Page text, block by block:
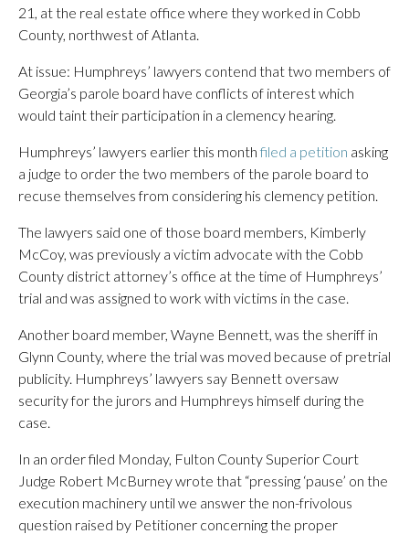
21, at the real estate office where they worked in Cobb
County, northwest of Atlanta.
At issue: Humphreys’ lawyers contend that two members of
Georgia’s parole board have conflicts of interest which
would taint their participation in a clemency hearing.
Humphreys’ lawyers earlier this month filed a petition asking
a judge to order the two members of the parole board to
recuse themselves from considering his clemency petition.
The lawyers said one of those board members, Kimberly
McCoy, was previously a victim advocate with the Cobb
County district attorney’s office at the time of Humphreys’
trial and was assigned to work with victims in the case.
Another board member, Wayne Bennett, was the sheriff in
Glynn County, where the trial was moved because of pretrial
publicity. Humphreys’ lawyers say Bennett oversaw
security for the jurors and Humphreys himself during the
case.
In an order filed Monday, Fulton County Superior Court
Judge Robert McBurney wrote that “pressing ‘pause’ on the
execution machinery until we answer the non-frivolous
question raised by Petitioner concerning the proper